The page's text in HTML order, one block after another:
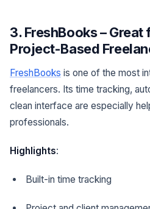
3. FreshBooks –
Project-Based
FreshBooks is one of the most
freelancers. Its time tracking,
clean interface are especially
professionals.
Highlights:
Built-in time tracking